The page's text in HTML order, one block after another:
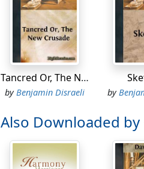
'You are not unhappy, my
'Beloved of my heart, I have
'Time will pacify the Lady
even desirable, I should not be
'Who could be unkind to
ordered among us that I have
'But marriage is such a
Tancred Or, The New Crusade
byBenjamin Disraeli by
Also Downloaded by